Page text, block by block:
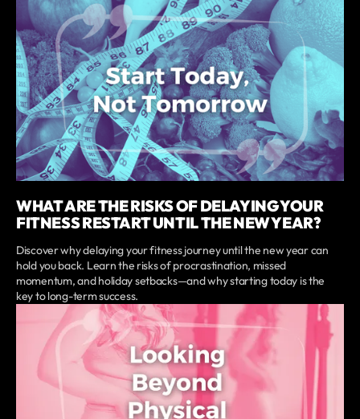
WHAT ARE THE RISKS OF DELAYING YOUR
FITNESS RESTART UNTIL THE NEW YEAR?
Discover why delaying your fitness journey until the new year can
hold you back. Learn the risks of procrastination, missed
momentum, and holiday setbacks—and why starting today is the
key to long-term success.